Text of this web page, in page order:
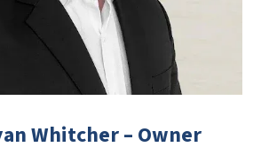
Whitcher – Owner